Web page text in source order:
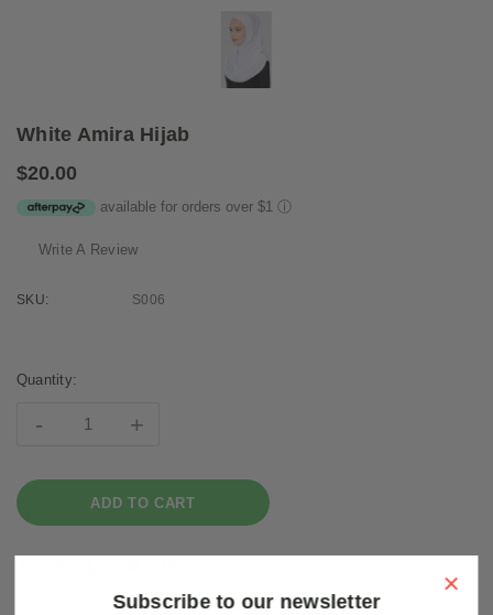
White Amira Hijab
$20.00
available for orders over $1 ⓘ
Write A Review
SKU: S006
Stock:
Quantity:
- +
×
Subscribe to our newsletter